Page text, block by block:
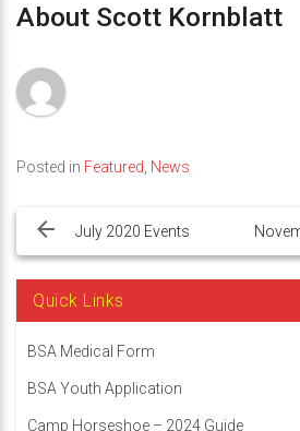
About Scott Kornblatt
Posted in Featured News
navigation
July 2020 Events
Quick Links
BSA Medical Form
BSA Youth Application
Camp Horseshoe – 2024 Guide